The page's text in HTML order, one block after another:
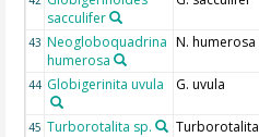
sacculifer
43 Neogloboquadrina
humerosa
N. humerosa
44 Globigerinita uvula G. uvula
45 Turborotalita sp.
Turborotalita